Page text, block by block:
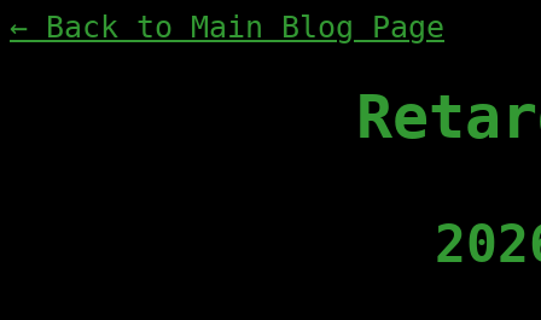
← Back to Main Blog Page